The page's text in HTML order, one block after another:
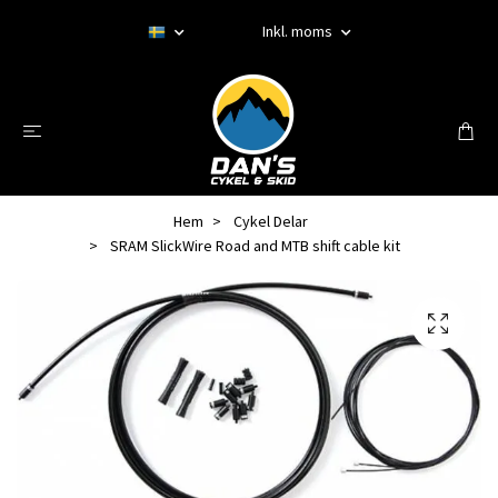
Inkl. moms
Hem
Cykel Delar
SRAM SlickWire Road and MTB shift cable kit